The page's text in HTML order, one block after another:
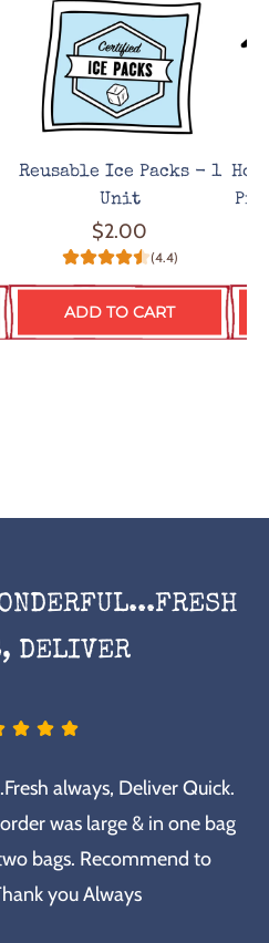
Reusable Ice Packs - 1
Unit
$2.00
(4.4)
ADD TO CART
Hot
DELIVER
always, Deliver Quick.
was large & in one bag
bags. Recommend to
you Always